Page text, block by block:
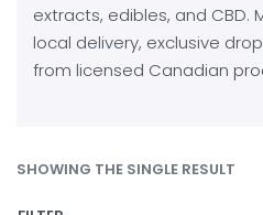
extracts, edibles, and CBD.
local delivery, exclusive
from licensed Canadian
SHOWING THE SINGLE RESULT